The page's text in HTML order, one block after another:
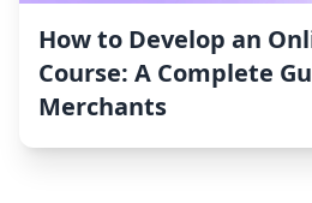
How to Develop an
Course: A Complete
Merchants